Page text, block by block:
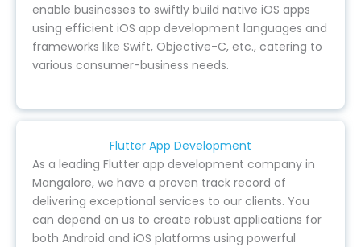
enable businesses to swiftly build native iOS apps
using efficient iOS app development languages and
frameworks like Swift, Objective-C, etc., catering to
various consumer-business needs.
Flutter App Development
As a leading Flutter app development company in
Mangalore, we have a proven track record of
delivering exceptional services to our clients. You
can depend on us to create robust applications for
both Android and iOS platforms using powerful